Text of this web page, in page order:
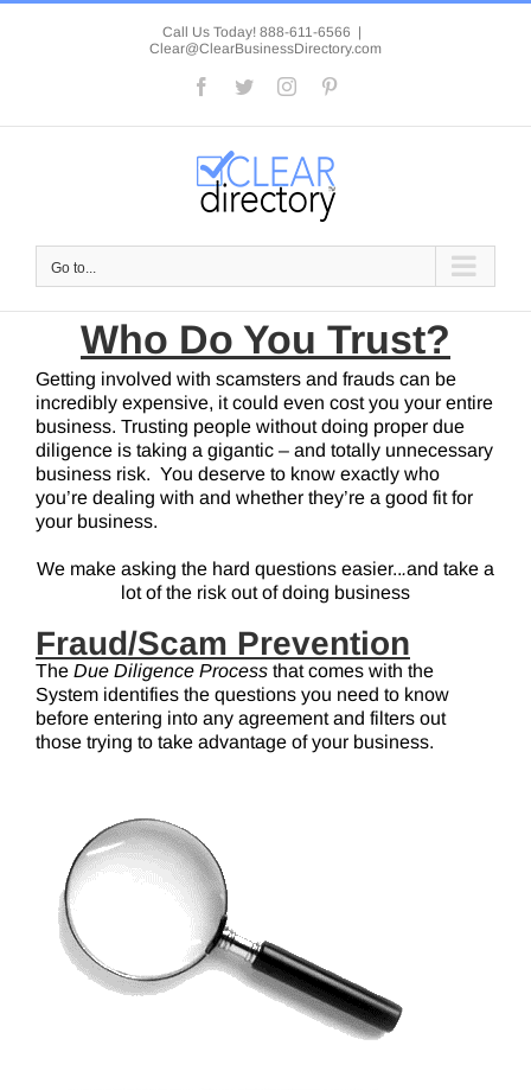
Skip
Call Us Today! 888-611-6566 |
Clear@ClearBusinessDirectory.com
Facebook
TwitterInstagram
Go to...
Who Do You Trust?
Getting involved with scamsters and frauds can be
incredibly expensive, it could even cost you your entire
business. Trusting people without doing proper due
diligence is taking a gigantic – and totally unnecessary
business risk. You deserve to know exactly who
you’re dealing with and whether they’re a good fit for
your business.
We make asking the hard questions easier...and take a
lot of the risk out of doing business
Fraud/Scam Prevention
The Due Diligence Processthat comes with the
System identifies the questions you need to know
before entering into any agreement and filters out
those trying to take advantage of your business.